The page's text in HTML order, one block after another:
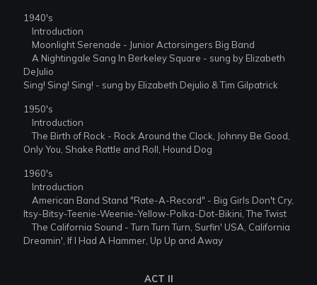
1940's
Introduction
Moonlight Serenade - Junior Actorsingers Big Band
A Nightingale Sang In Berkeley Square - sung by Elizabeth
DeJulio
Sing! Sing! Sing! - sung by Elizabeth Dejulio & Tim Gilpatrick
1950's
Introduction
The Birth of Rock - Rock Around the Clock, Johnny Be Good,
Only You, Shake Rattle and Roll, Hound Dog
1960's
Introduction
American Band Stand "Rate-A-Record" - Big Girls Don't Cry,
Itsy-Bitsy-Teenie-Weenie-Yellow-Polka-Dot-Bikini, The Twist
The California Sound - Turn Turn Turn, Surfin' USA, California
Dreamin', If I Had A Hammer, Up Up and Away
ACT II